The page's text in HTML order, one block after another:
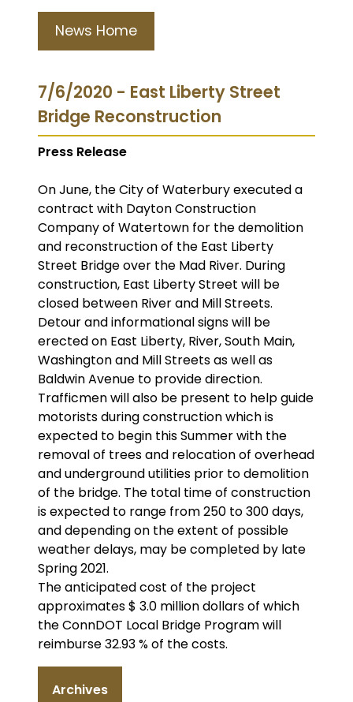
News Home
7/6/2020 - East Liberty Street
Bridge Reconstruction
Press Release
On June, the City of Waterbury executed a
contract with Dayton Construction
Company of Watertown for the demolition
and reconstruction of the East Liberty
Street Bridge over the Mad River. During
construction, East Liberty Street will be
closed between River and Mill Streets.
Detour and informational signs will be
erected on East Liberty, River, South Main,
Washington and Mill Streets as well as
Baldwin Avenue to provide direction.
Trafficmen will also be present to help guide
motorists during construction which is
expected to begin this Summer with the
removal of trees and relocation of overhead
and underground utilities prior to demolition
of the bridge. The total time of construction
is expected to range from 250 to 300 days,
and depending on the extent of possible
weather delays, may be completed by late
Spring 2021.
The anticipated cost of the project
approximates $ 3.0 million dollars of which
the ConnDOT Local Bridge Program will
reimburse 32.93 % of the costs.
Archives